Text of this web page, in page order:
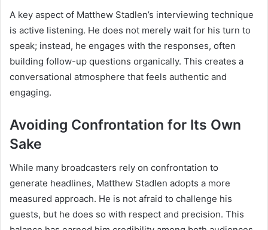
A key aspect of Matthew Stadlen’s interviewing technique
is active listening. He does not merely wait for his turn to
speak; instead, he engages with the responses, often
building follow-up questions organically. This creates a
conversational atmosphere that feels authentic and
engaging.
Avoiding Confrontation for Its Own
Sake
While many broadcasters rely on confrontation to
generate headlines, Matthew Stadlen adopts a more
measured approach. He is not afraid to challenge his
guests, but he does so with respect and precision. This